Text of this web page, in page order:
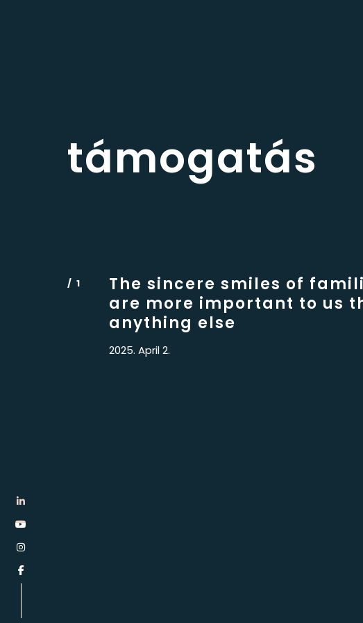
támogatás
The sincere smiles of
are more important to us
anything else
2025. April 2.